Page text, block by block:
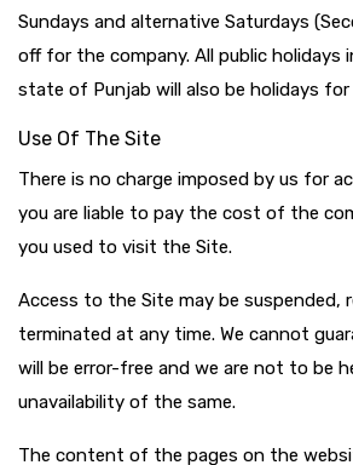
Sundays and alternative Saturdays
off for the company. All public holidays
state of Punjab will also be holidays
Use Of The Site
There is no charge imposed by us for
you are liable to pay the cost of the
you used to visit the Site.
Access to the Site may be suspended,
terminated at any time. We cannot
will be error-free and we are not to be
unavailability of the same.
The content of the pages on the